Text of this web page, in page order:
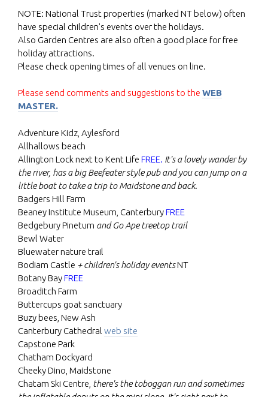
NOTE: National Trust properties (marked NT below) often
have special children's events over the holidays.
Also Garden Centres are also often a good place for free
holiday attractions.
Please check opening times of all venues on line.
Please send comments and suggestions to the WEB
MASTER.
Adventure Kidz, Aylesford
Allhallows beach
Allington Lock next to Kent Life FREE. It's a lovely wander by
the river, has a big Beefeater style pub and you can jump on a
little boat to take a trip to Maidstone and back.
Badgers Hill Farm
Beaney Institute Museum, CanterburyFREE
Bedgebury Pinetum and Go Ape treetop trail
Bewl Water
Bluewater nature trail
Bodiam Castle + children's holiday eventsNT
Botany BayFREE
Broaditch Farm
Buttercups goat sanctuary
Buzy bees, New Ash
Canterbury Cathedral web site
Capstone Park
Chatham Dockyard
Cheeky Dino, Maidstone
Chatam Ski Centre, there's the toboggan run and sometimes